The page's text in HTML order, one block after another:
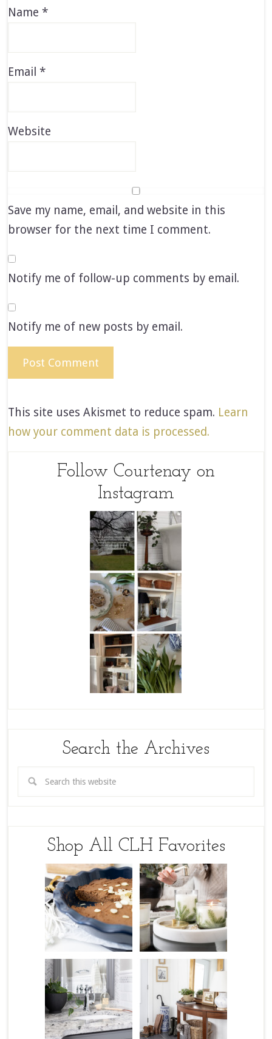
Name*
Email*
Website
Save my name, email, and website in this
browser for the next time I comment.
Notify me of follow-up comments by email.
Notify me of new posts by email.
This site uses Akismet to reduce spam. Learn
how your comment data is processed.
Follow Courtenay on
Instagram
Search the Archives
Shop All CLH Favorites